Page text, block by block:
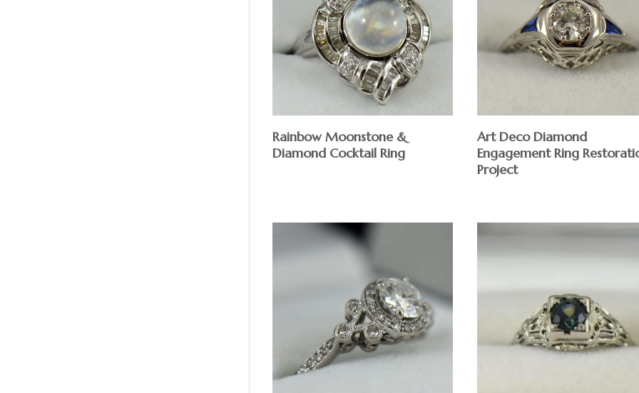
Rainbow Moonstone &
Diamond Cocktail Ring
Art Deco Diamond
Engagement Ring
Project